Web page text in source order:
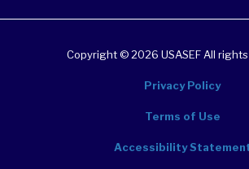
Copyright © 2026 USASEF All
Privacy Policy
Terms of Use
Accessibility